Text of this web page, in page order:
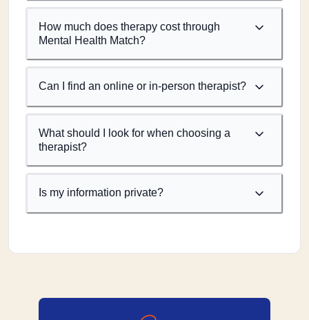
How much does therapy cost through
Mental Health Match?
Can I find an online or in-person therapist?
What should I look for when choosing a
therapist?
Is my information private?